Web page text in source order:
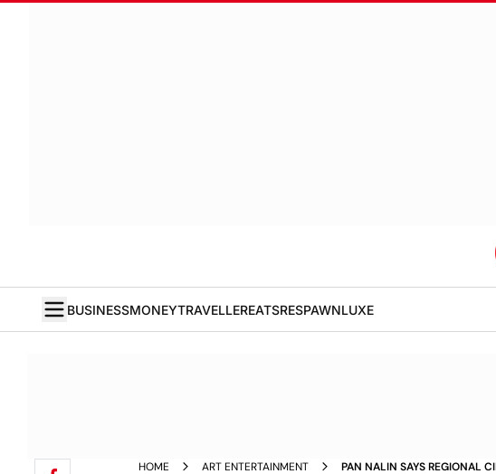
BUSINESSMONEYTRAVELLEREATSRESPAWNLUXE
HOME ART ENTERTAINMENT
PAN NALIN SAYS REGIONAL